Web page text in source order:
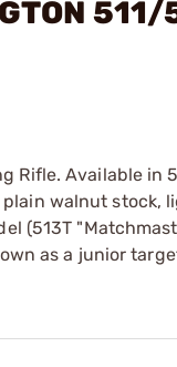
Rifle. Available in
walnut
(513T
as a junior